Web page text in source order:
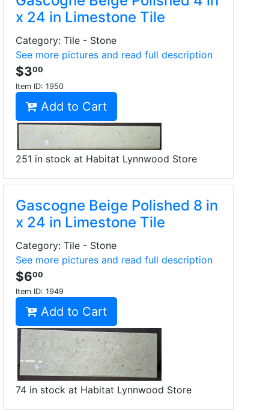
x 24 in Limestone Tile
Category: Tile - Stone
See more pictures and read full description
$300
Item ID: 1950
Add to Cart
251 in stock at Habitat Lynnwood Store
Gascogne Beige Polished 8 in
x 24 in Limestone Tile
Category: Tile - Stone
See more pictures and read full description
$600
Item ID: 1949
Add to Cart
74 in stock at Habitat Lynnwood Store